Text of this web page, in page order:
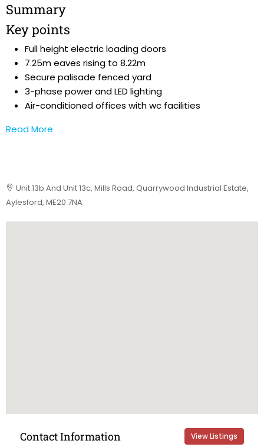
Summary
Key points
Full height electric loading doors
7.25m eaves rising to 8.22m
Secure palisade fenced yard
3-phase power and LED lighting
Air-conditioned offices with wc facilities
Read More
Unit 13b And Unit 13c, Mills Road, Quarrywood Industrial Estate,
Aylesford, ME20 7NA
Contact Information View Listings